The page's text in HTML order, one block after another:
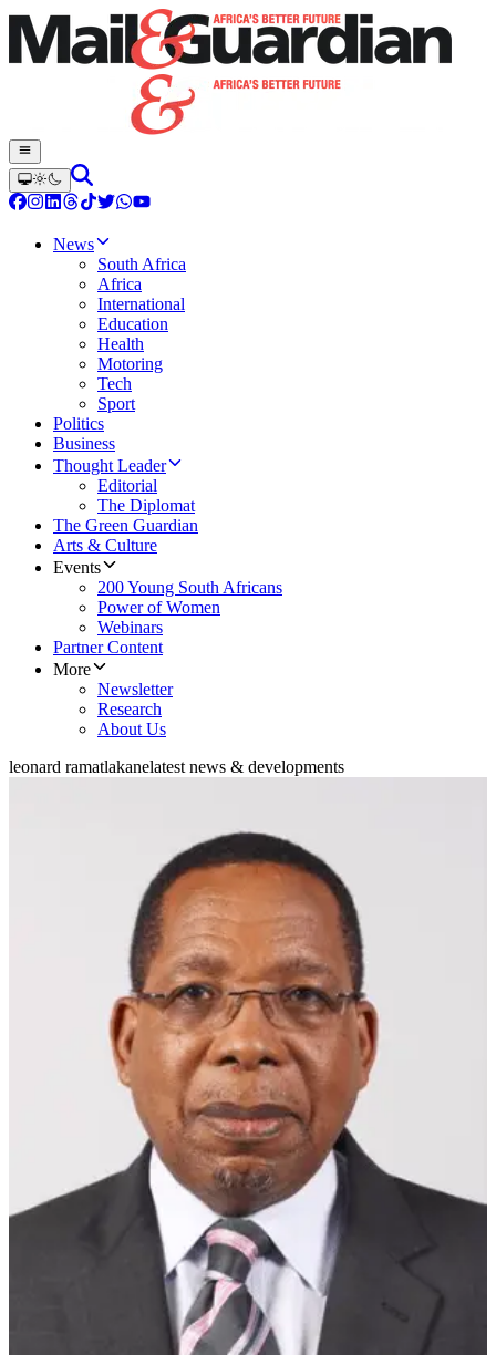
News
South Africa
Africa
International
Education
Health
Motoring
Tech
Sport
Politics
Business
Thought Leader
Editorial
The Diplomat
The Green Guardian
Arts & Culture
Events
200 Young South Africans
Power of Women
Webinars
Partner Content
More
Newsletter
Research
About Us
leonard ramatlakanelatest news & developments